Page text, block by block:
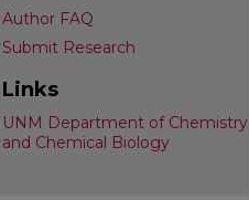
Author FAQ
Submit Research
Links
UNM Department of Chemistry
and Chemical Biology